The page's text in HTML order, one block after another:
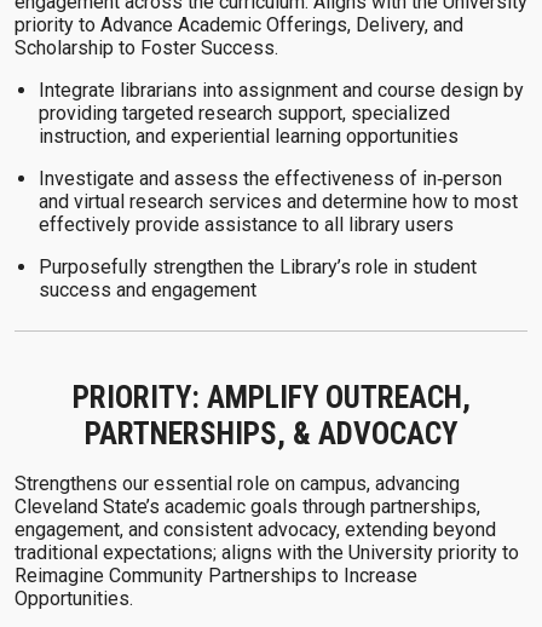
priority to Advance Academic Offerings, Delivery, and
Scholarship to Foster Success.
Integrate librarians into assignment and course design by
providing targeted research support, specialized
instruction, and experiential learning opportunities
Investigate and assess the effectiveness of in‑person
and virtual research services and determine how to most
effectively provide assistance to all library users
Purposefully strengthen the Library’s role in student
success and engagement
PRIORITY: AMPLIFY OUTREACH,
PARTNERSHIPS, & ADVOCACY
Strengthens our essential role on campus, advancing
Cleveland State’s academic goals through partnerships,
engagement, and consistent advocacy, extending beyond
traditional expectations; aligns with the University priority to
Reimagine Community Partnerships to Increase
Opportunities.